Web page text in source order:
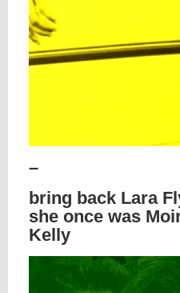
–
bring back Lara
she once was
Kelly